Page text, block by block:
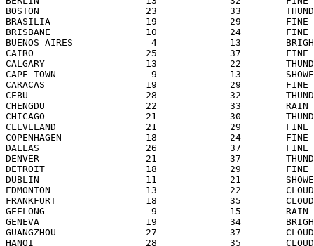
BOSTON                   23             33
BRASILIA                 19             29
BRISBANE                 10             24
BUENOS AIRES              4             13
CAIRO                    25             37
CALGARY                  13             22
CAPE TOWN                 9             13
CARACAS                  19             29
CEBU                     28             32
CHENGDU                  22             33
CHICAGO                  21             30
CLEVELAND                21             29
COPENHAGEN               18             24
DALLAS                   26             37
DENVER                   21             37
DETROIT                  18             29
DUBLIN                   11             21
EDMONTON                 13             22
FRANKFURT                18             35
GEELONG                   9             15
GENEVA                   19             34
GUANGZHOU                27             37
HANOI                    28             35